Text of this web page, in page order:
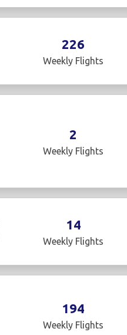
226
Weekly Flights
2
Weekly Flights
14
Weekly Flights
194
Weekly Flights